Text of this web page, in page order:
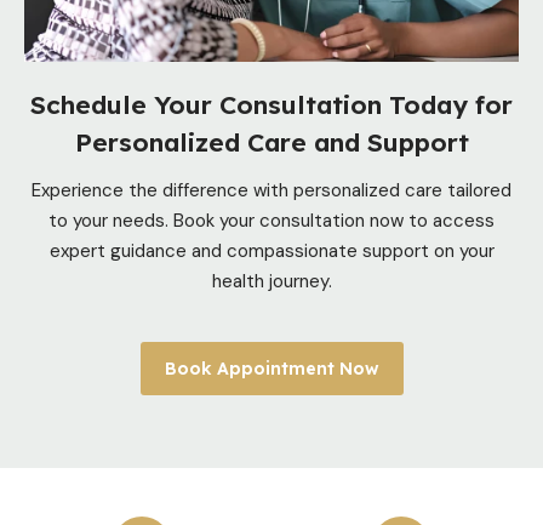
Schedule Your Consultation Today for
Personalized Care and Support
Experience the difference with personalized care tailored
to your needs. Book your consultation now to access
expert guidance and compassionate support on your
health journey.
Book Appointment Now